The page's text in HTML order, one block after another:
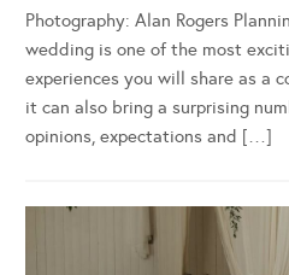
Photography: Alan Rogers
wedding is one of the most
experiences you will share as a
it can also bring a surprising
opinions, expectations and […]